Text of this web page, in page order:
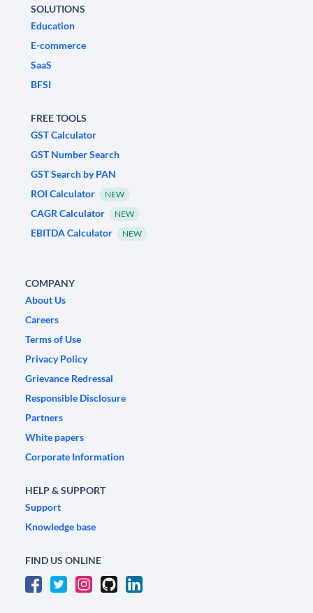
SOLUTIONS
Education
E-commerce
SaaS
BFSI
FREE TOOLS
GST Calculator
GST Number Search
GST Search by PAN
ROI Calculator
NEW
CAGR Calculator NEW
EBITDA Calculator NEW
COMPANY
About Us
Careers
Terms of Use
Privacy Policy
Grievance Redressal
Responsible Disclosure
Partners
White papers
Corporate Information
HELP & SUPPORT
Support
Knowledge base
FIND US ONLINE